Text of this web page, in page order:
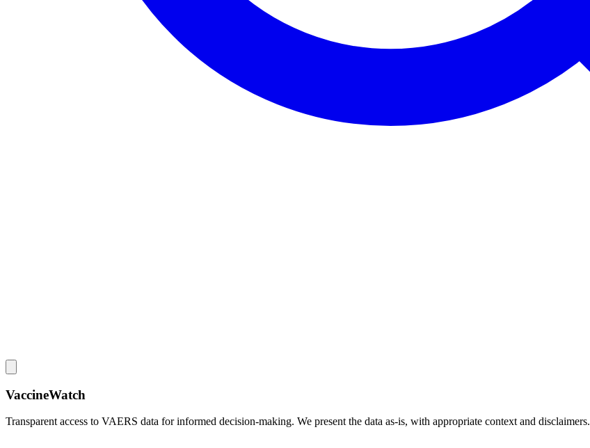
VaccineWatch
Transparent access to VAERS data for informed decision-making. We present the data as-is, with appropriate context and disclaimers.